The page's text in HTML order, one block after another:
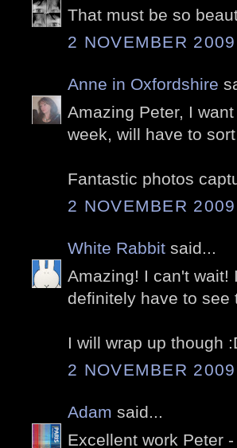
That must be so
2 NOVEMBER
Anne in Oxfordshire
Amazing Peter, I
week, will have to
Fantastic photos
2 NOVEMBER
White Rabbit said...
Amazing! I can't wait!
definitely have to see
I will wrap up though
2 NOVEMBER
Adam said...
Excellent work Peter